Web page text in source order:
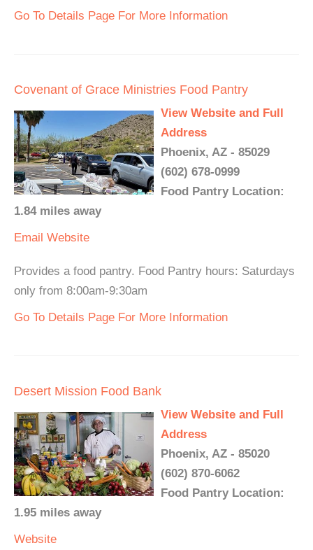
Go To Details Page For More Information
Covenant of Grace Ministries Food Pantry
View Website and Full
Address
Phoenix, AZ - 85029
(602) 678-0999
Food Pantry Location:
1.84 miles away
Email Website
Provides a food pantry. Food Pantry hours: Saturdays
only from 8:00am-9:30am
Go To Details Page For More Information
Desert Mission Food Bank
View Website and Full
Address
Phoenix, AZ - 85020
(602) 870-6062
Food Pantry Location:
1.95 miles away
Website